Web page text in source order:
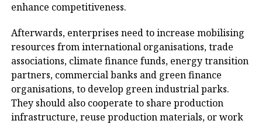
enhance competitiveness.
Afterwards, enterprises need to increase mobilising
resources from international organisations, trade
associations, climate finance funds, energy transition
partners, commercial banks and green finance
organisations, to develop green industrial parks.
They should also cooperate to share production
infrastructure, reuse production materials, or work